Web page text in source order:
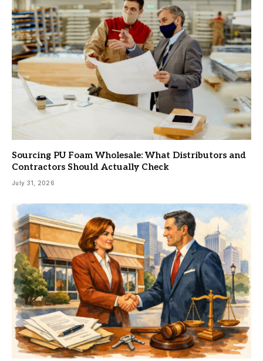
Sourcing PU Foam Wholesale: What Distributors and
Contractors Should Actually Check
July 31, 2026